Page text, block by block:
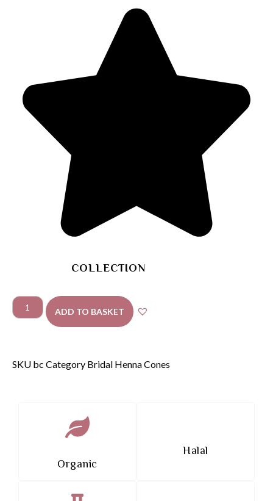
COLLECTION
ADD TO BASKET
SKU bc Category Bridal Henna Cones
Organic
Halal